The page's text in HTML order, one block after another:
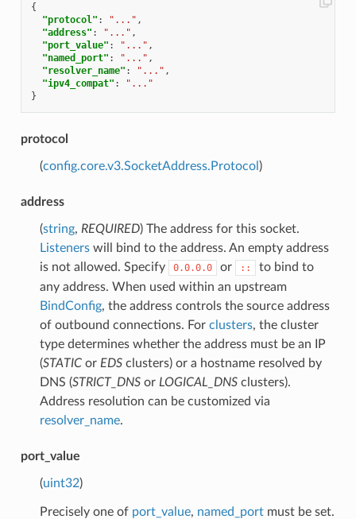
{
"protocol" : "..." ,
"address" : "..." ,
"port_value" : "..." ,
"named_port" : "..." ,
"resolver_name" : "..." ,
"ipv4_compat" :
"..."
}
protocol
(config.core.v3.SocketAddress.Protocol )
address
(string, REQUIRED) The address for this socket.
Listenerswill bind to the address. An empty address
is not allowed. Specify
0.0.0.0 or ::
to bind to
any address. When used within an upstream
BindConfig, the address controls the source address
of outbound connections. For clusters, the cluster
type determines whether the address must be an IP
(STATICor EDSclusters) or a hostname resolved by
DNS (STRICT_DNSor LOGICAL_DNSclusters).
Address resolution can be customized via
resolver_name.
port_value
(uint32)
Precisely one of port_value, named_portmust be set.